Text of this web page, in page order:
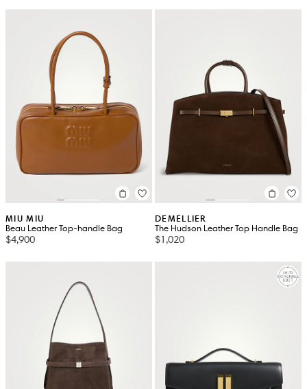
MIU MIU
Beau Leather Top-handle Bag
$4,900
DEMELLIER
The Hudson Leather Top Handle Bag
$1,020